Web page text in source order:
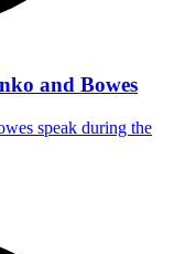
and Bowes
speak during the